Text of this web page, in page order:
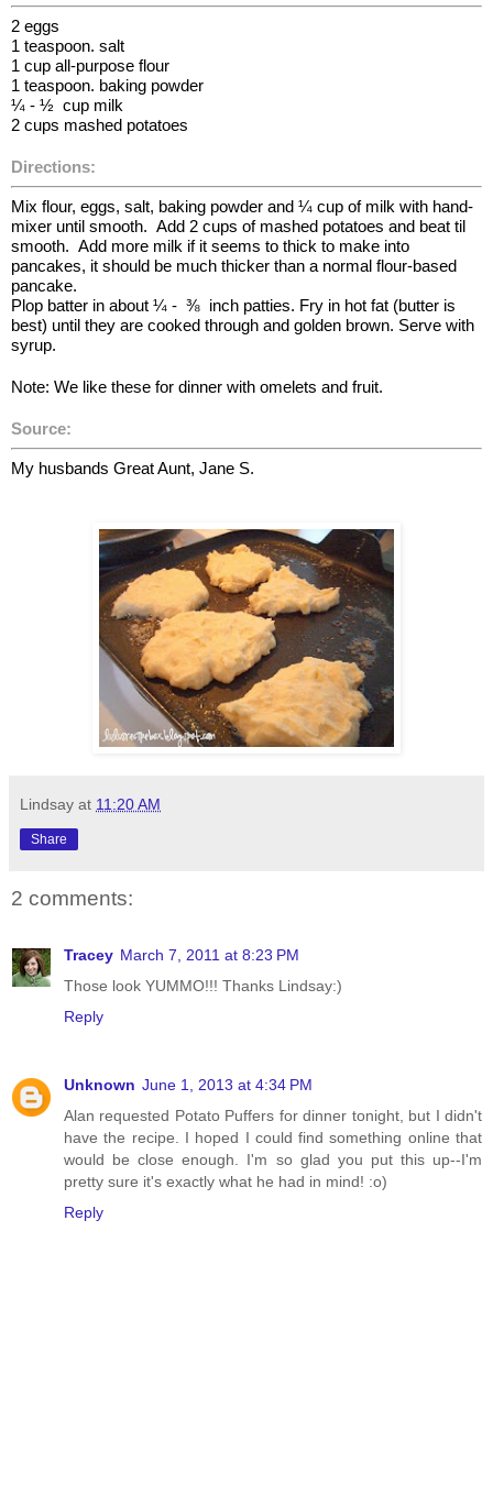
2 eggs
1 teaspoon. salt
1 cup all-purpose flour
1 teaspoon. baking powder
¼ - ½ cup milk
2 cups mashed potatoes
Directions:
Mix flour, eggs, salt, baking powder and ¼ cup of milk with hand-
mixer until smooth. Add 2 cups of mashed potatoes and beat til
smooth. Add more milk if it seems to thick to make into
pancakes, it should be much thicker than a normal flour-based
pancake.
Plop batter in about ¼ - ⅜ inch patties. Fry in hot fat (butter is
best) until they are cooked through and golden brown. Serve with
syrup.
Note: We like these for dinner with omelets and fruit.
Source:
My husbands Great Aunt, Jane S.
Lindsay at 11:20 AM
Share
2 comments:
Tracey March 7, 2011 at 8:23 PM
Those look YUMMO!!! Thanks Lindsay:)
Reply
Unknown June 1, 2013 at 4:34 PM
Alan requested Potato Puffers for dinner tonight, but I didn't
have the recipe. I hoped I could find something online that
would be close enough. I'm so glad you put this up--I'm
pretty sure it's exactly what he had in mind! :o)
Reply